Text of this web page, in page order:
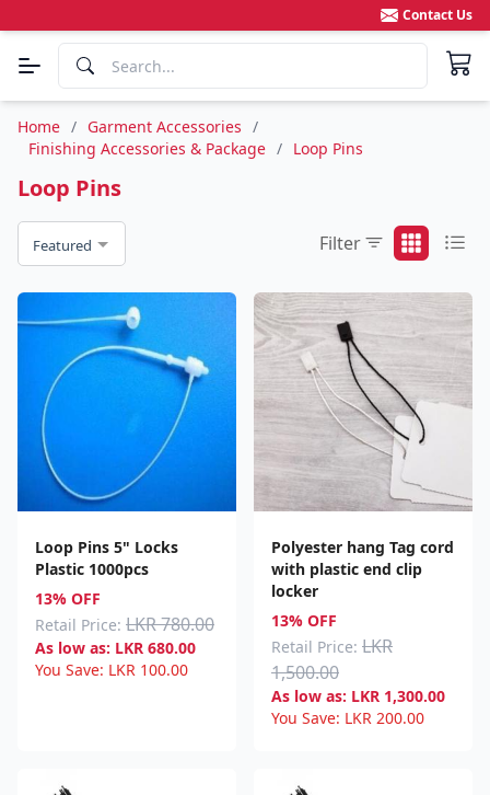
Contact Us
Home / Garment Accessories /
Finishing Accessories & Package / Loop Pins
Loop Pins
Featured Filter
Loop Pins 5" Locks
Plastic 1000pcs
13% OFF
Retail Price: LKR 780.00
As low as: LKR 680.00
You Save: LKR 100.00
Polyester hang Tag cord
with plastic end clip
locker
13% OFF
Retail Price: LKR
1,500.00
As low as: LKR 1,300.00
You Save: LKR 200.00